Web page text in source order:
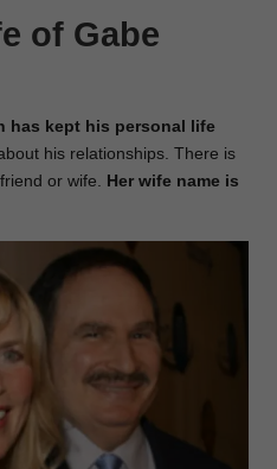
of Gabe
has kept his personal life
his relationships. There is
or wife.
Her wife name is